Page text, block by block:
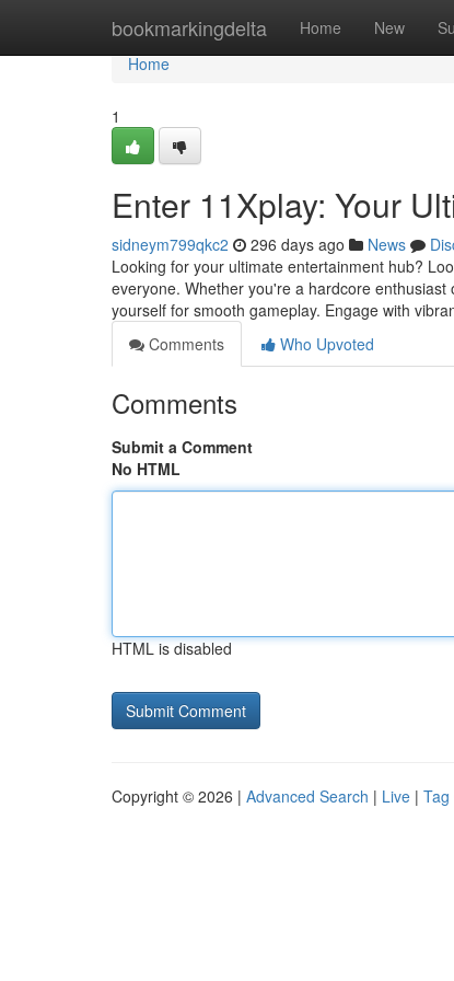
bookmarkingdelta Home New
Home
Home
1
Enter 11Xplay: Your
sidneym799qkc2 296 days ago News
Looking for your ultimate entertainment hub?
everyone. Whether you're a hardcore
yourself for smooth gameplay. Engage with
Comments
Who Upvoted
Comments
Submit a Comment
No HTML
HTML is disabled
Copyright © 2026 | Advanced Search | Live | Tag